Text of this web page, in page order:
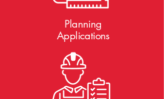
Planning
Applications